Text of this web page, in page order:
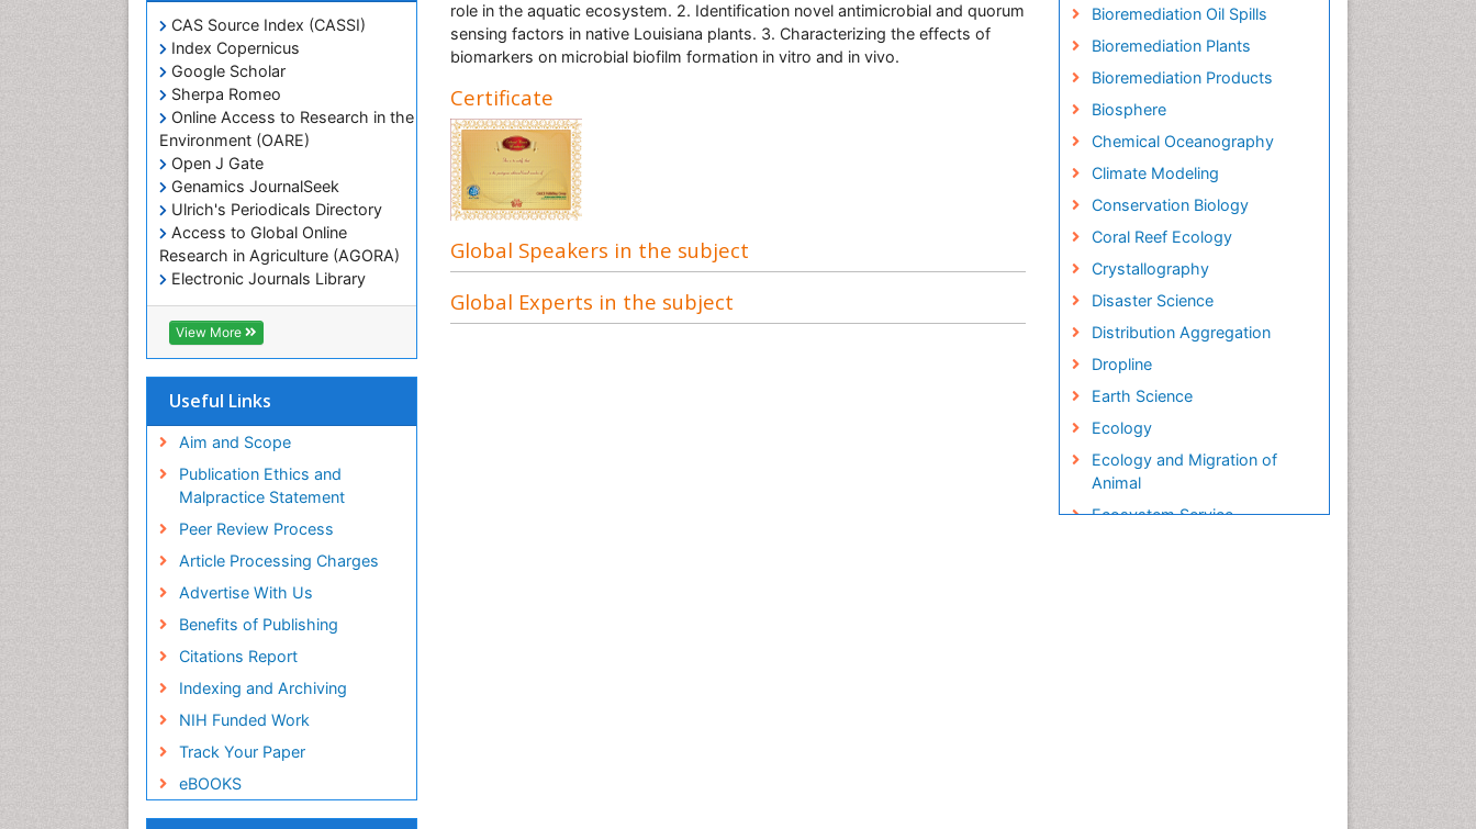
CAS Source Index (CASSI)
Index Copernicus
Google Scholar
Sherpa Romeo
Online Access to Research in the
Environment (OARE)
Open J Gate
Genamics JournalSeek
Ulrich's Periodicals Directory
Access to Global Online
Research in Agriculture (AGORA)
Electronic Journals Library
RefSeek
Hamdard University
EBSCO A-Z
SWB online catalog
Publons
Education and Research
Euro Pub
View More
Useful Links
Aim and Scope
Publication Ethics and
Malpractice Statement
Peer Review Process
Article Processing Charges
Advertise With Us
Benefits of Publishing
Citations Report
Indexing and Archiving
NIH Funded Work
Track Your Paper
eBOOKS
role in the aquatic ecosystem. 2. Identification novel antimicrobial and quorum
sensing factors in native Louisiana plants. 3. Characterizing the effects of
biomarkers on microbial biofilm formation in vitro and in vivo.
Certificate
Global Speakers in the subject
Global Experts in the subject
Bioremediation Oil Spills
Bioremediation Plants
Bioremediation Products
Biosphere
Chemical Oceanography
Climate Modeling
Conservation Biology
Coral Reef Ecology
Crystallography
Disaster Science
Distribution Aggregation
Dropline
Earth Science
Ecology
Ecology and Migration of
Animal
Ecosystem Service